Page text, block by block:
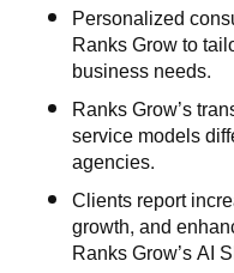
Personalized
Ranks Grow to
business needs.
Ranks Grow’s
service models
agencies.
Clients report
growth, and
Ranks Grow’s AI